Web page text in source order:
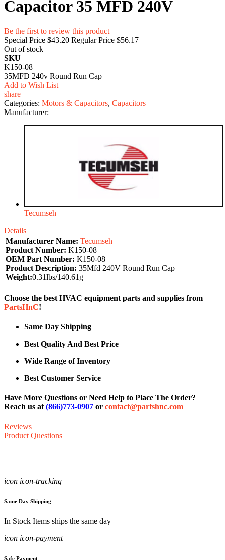
Capacitor 35 MFD 240V
Be the first to review this product
Special Price $43.20 Regular Price $56.17
Out of stock
SKU
K150-08
35MFD 240v Round Run Cap
Add to Wish List
share
Categories: Motors & Capacitors, Capacitors
Manufacturer:
Tecumseh
Details
Manufacturer Name: Tecumseh
Product Number: K150-08
OEM Part Number: K150-08
Product Description: 35Mfd 240V Round Run Cap
Weight:0.31lbs/140.61g
Choose the best HVAC equipment parts and supplies from
PartsHnC!
Same Day Shipping
Best Quality And Best Price
Wide Range of Inventory
Best Customer Service
Have More Questions or Need Help to Place The Order?
Reach us at(866)773-0907 or contact@partshnc.com
Reviews
Product Questions
icon icon-tracking
Same Day Shipping
In Stock Items ships the same day
icon icon-payment
Safe Payment